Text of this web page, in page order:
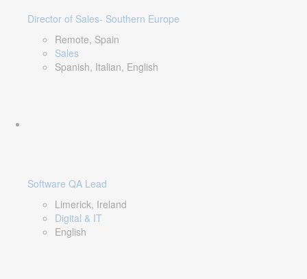
Director of Sales- Southern Europe
Remote, Spain
Sales
Spanish, Italian, English
Software QA Lead
Limerick, Ireland
Digital & IT
English